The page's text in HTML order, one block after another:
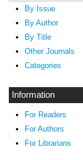
By Issue
By Author
By Title
Other Journals
Categories
Information
For Readers
For Authors
For Librarians